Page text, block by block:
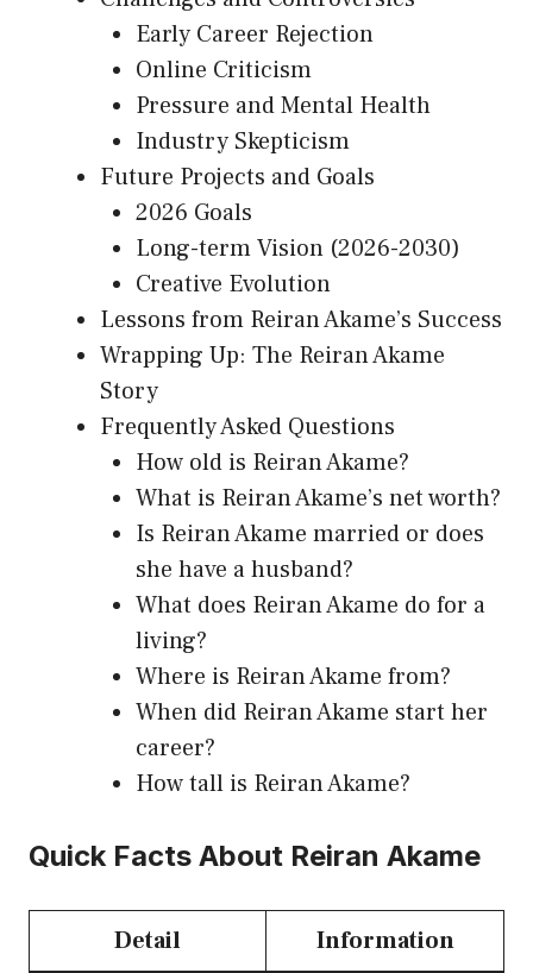
Early Career Rejection
Online Criticism
Pressure and Mental Health
Industry Skepticism
Future Projects and Goals
2026 Goals
Long-term Vision (2026-2030)
Creative Evolution
Lessons from Reiran Akame’s Success
Wrapping Up: The Reiran Akame
Story
Frequently Asked Questions
How old is Reiran Akame?
What is Reiran Akame’s net worth?
Is Reiran Akame married or does
she have a husband?
What does Reiran Akame do for a
living?
Where is Reiran Akame from?
When did Reiran Akame start her
career?
How tall is Reiran Akame?
Quick Facts About Reiran Akame
Detail Information